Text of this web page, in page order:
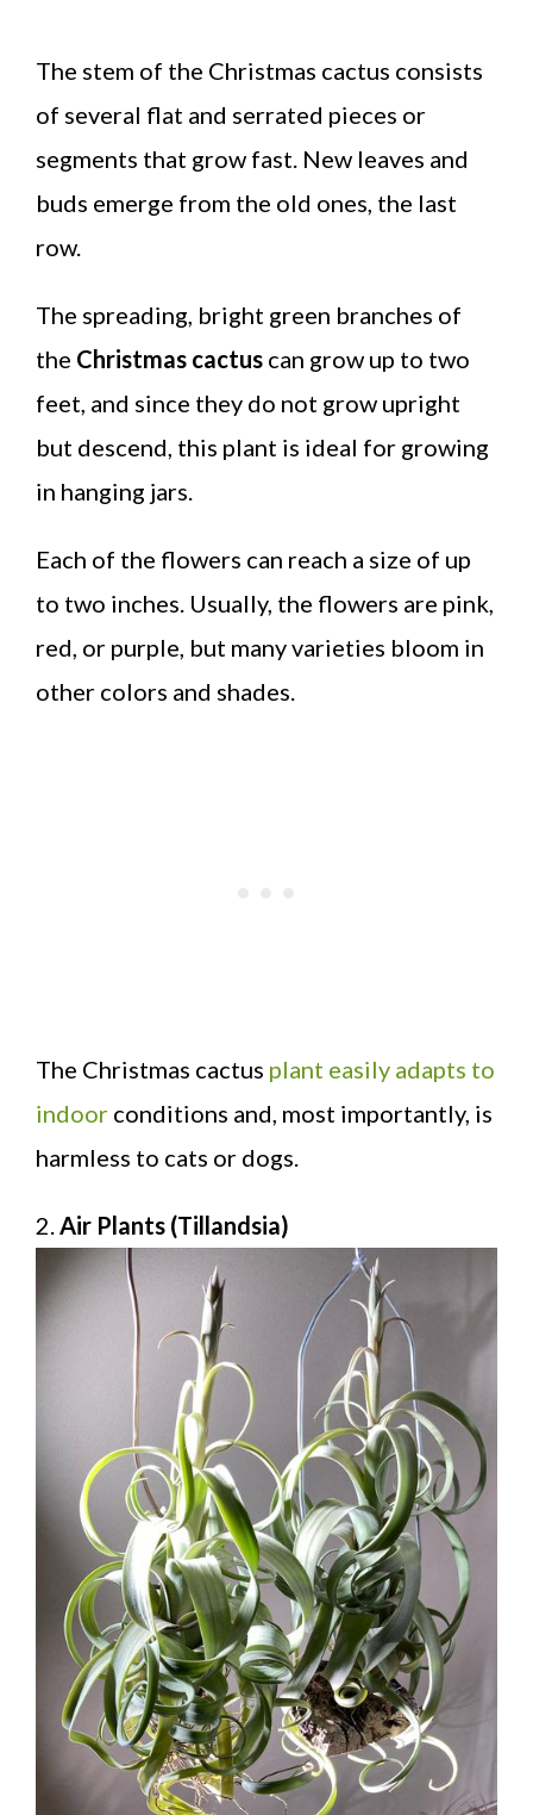
The stem of the Christmas cactus consists
of several flat and serrated pieces or
segments that grow fast. New leaves and
buds emerge from the old ones, the last
row.
The spreading, bright green branches of
the Christmas cactus can grow up to two
feet, and since they do not grow upright
but descend, this plant is ideal for growing
in hanging jars.
Each of the flowers can reach a size of up
to two inches. Usually, the flowers are pink,
red, or purple, but many varieties bloom in
other colors and shades.
The Christmas cactus plant easily adapts to
indoor conditions and, most importantly, is
harmless to cats or dogs.
2. Air Plants (Tillandsia)